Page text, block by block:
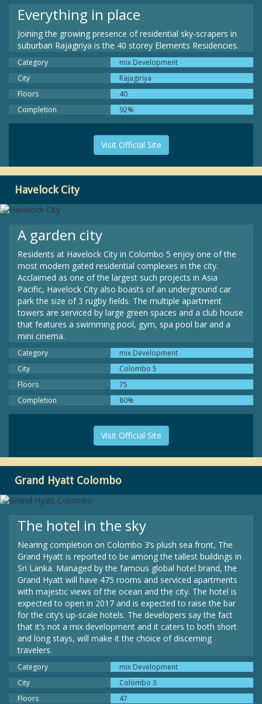
Everything in place
Joining the growing presence of residential sky-scrapers in
suburban Rajagiriya is the 40 storey Elements Residencies.
Category
mix Development
City
Rajagiriya
Floors
40
Completion
92%
Visit Official Site
Havelock City
A garden city
Residents at Havelock City in Colombo 5 enjoy one of the
most modern gated residential complexes in the city.
Acclaimed as one of the largest such projects in Asia
Pacific, Havelock City also boasts of an underground car
park the size of 3 rugby fields. The multiple apartment
towers are serviced by large green spaces and a club house
that features a swimming pool, gym, spa pool bar and a
mini cinema.
Category
mix Development
City
Colombo 5
Floors
75
Completion
80%
Visit Official Site
Grand Hyatt Colombo
The hotel in the sky
Nearing completion on Colombo 3’s plush sea front, The
Grand Hyatt is reported to be among the tallest buildings in
Sri Lanka. Managed by the famous global hotel brand, the
Grand Hyatt will have 475 rooms and serviced apartments
with majestic views of the ocean and the city. The hotel is
expected to open in 2017 and is expected to raise the bar
for the city’s up-scale hotels. The developers say the fact
that it’s not a mix development and it caters to both short
and long stays, will make it the choice of discerning
travelers.
Category
mix Development
City
Colombo 3
Floors
47